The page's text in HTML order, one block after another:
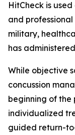
HitCheck is
and
military,
has
While objective
concussion
beginning of
individualized
guided return-